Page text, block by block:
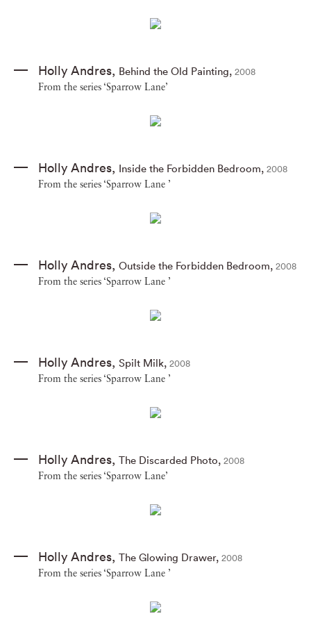
Holly Andres, Behind the Old Painting, 2008
From the series ‘Sparrow Lane’
Holly Andres, Inside the Forbidden Bedroom, 2008
From the series ‘Sparrow Lane ’
Holly Andres, Outside the Forbidden Bedroom, 2008
From the series ‘Sparrow Lane ’
Holly Andres, Spilt Milk, 2008
From the series ‘Sparrow Lane ’
Holly Andres, The Discarded Photo, 2008
From the series ‘Sparrow Lane’
Holly Andres, The Glowing Drawer, 2008
From the series ‘Sparrow Lane ’